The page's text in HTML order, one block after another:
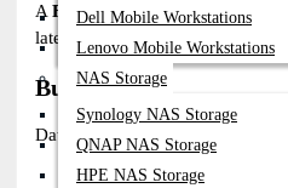
Dell Mobile Workstations
Lenovo Mobile Workstations
NAS Storage
Synology NAS Storage
QNAP NAS Storage
HPE NAS Storage
AFortinet 25G SFP28
latency connectivity for data
Buy Fortinet 25G
Datacom Technologies BD offers:
100% Genuine Fortinet-